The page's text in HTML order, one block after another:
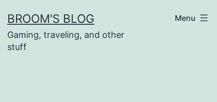
to
content
BROOM'S BLOG
Gaming, traveling, and other
stuff
Menu